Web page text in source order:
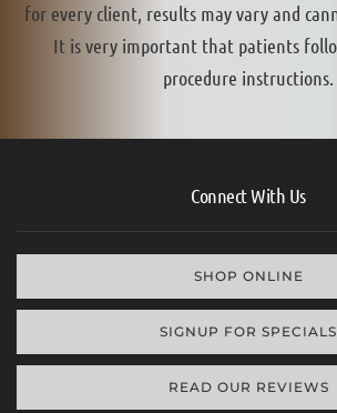
for every client, results may vary and
It is very important that patients
procedure instructions.
Connect With Us
SHOP ONLINE
SIGNUP FOR SPECIALS
READ OUR REVIEWS